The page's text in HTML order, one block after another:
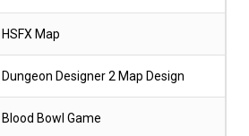
HSFX Map
Dungeon Designer 2 Map Design
Blood Bowl Game